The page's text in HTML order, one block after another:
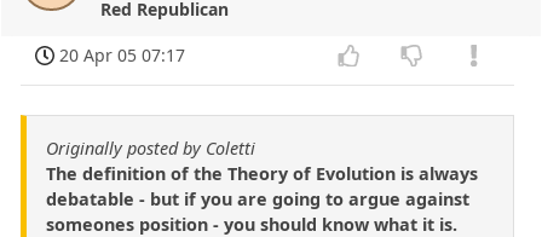
Red Republican
20 Apr 05 07:17
Originally posted by Coletti
The definition of the Theory of Evolution is always
debatable - but if you are going to argue against
someones position - you should know what it is.